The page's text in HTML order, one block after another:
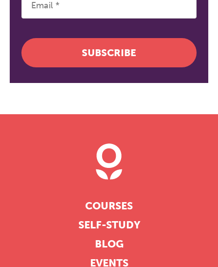
SUBSCRIBE
COURSES
SELF-STUDY
BLOG
EVENTS